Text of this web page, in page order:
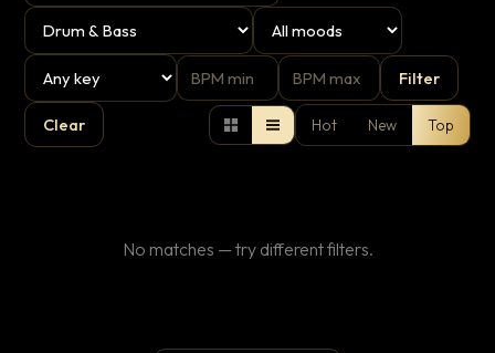
Filter
Clear Hot New Top
No matches — try different filters.